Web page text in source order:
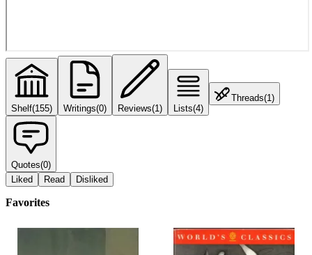
Shelf(155) Writings(0) Reviews(1) Lists(4)
Threads(1)
Quotes(0)
Liked
Read Disliked
Favorites